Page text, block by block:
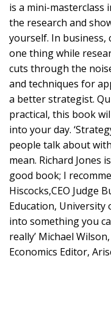
is a mini-
the research and
yourself. In business,
one thing while
cuts through the
and techniques for
a better strategist.
practical, this book
into your day.
people talk about
mean. Richard Jones
good book; I
Hiscocks,CEO Judge
Education, University
into something you
really’ Michael
Economics Editor,